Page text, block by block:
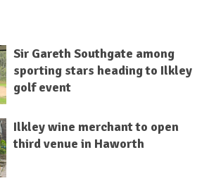
Sir Gareth Southgate among
sporting stars heading to Ilkley
golf event
Ilkley wine merchant to open
third venue in Haworth